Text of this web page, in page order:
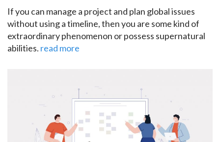
If you can manage a project and plan global issues
without using a timeline, then you are some kind of
extraordinary phenomenon or possess supernatural
abilities. read more